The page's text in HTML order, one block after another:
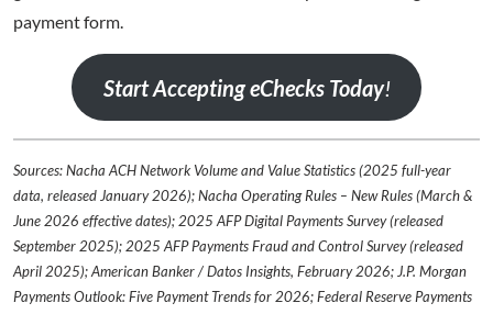
payment form.
Start Accepting eChecks Today!
Sources: Nacha ACH Network Volume and Value Statistics (2025 full-year
data, released January 2026); Nacha Operating Rules – New Rules (March &
June 2026 effective dates); 2025 AFP Digital Payments Survey (released
September 2025); 2025 AFP Payments Fraud and Control Survey (released
April 2025); American Banker / Datos Insights, February 2026; J.P. Morgan
Payments Outlook: Five Payment Trends for 2026; Federal Reserve Payments